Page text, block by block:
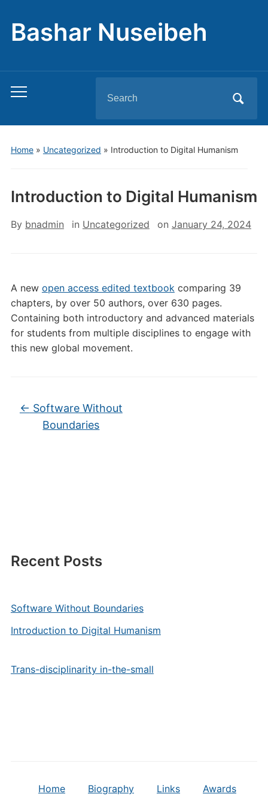
Bashar Nuseibeh
Toggle
menu
for:
Home» Uncategorized » Introduction to Digital Humanism
Recent Posts
Software Without Boundaries
Introduction to Digital Humanism
Trans-disciplinarity in-the-small
Introduction to Digital Humanism
By bnadmin in Uncategorized on January 24, 2024
A new open access edited textbookcomparing 39
chapters, by over 50 authors, over 630 pages.
Containing both introductory and advanced materials
for students from multiple disciplines to engage with
this new global movement.
← Software Without
Boundaries
Home Biography Links Awards